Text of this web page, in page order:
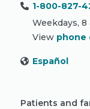
1-800-827-
Weekdays,
View phone
Español
Patients and